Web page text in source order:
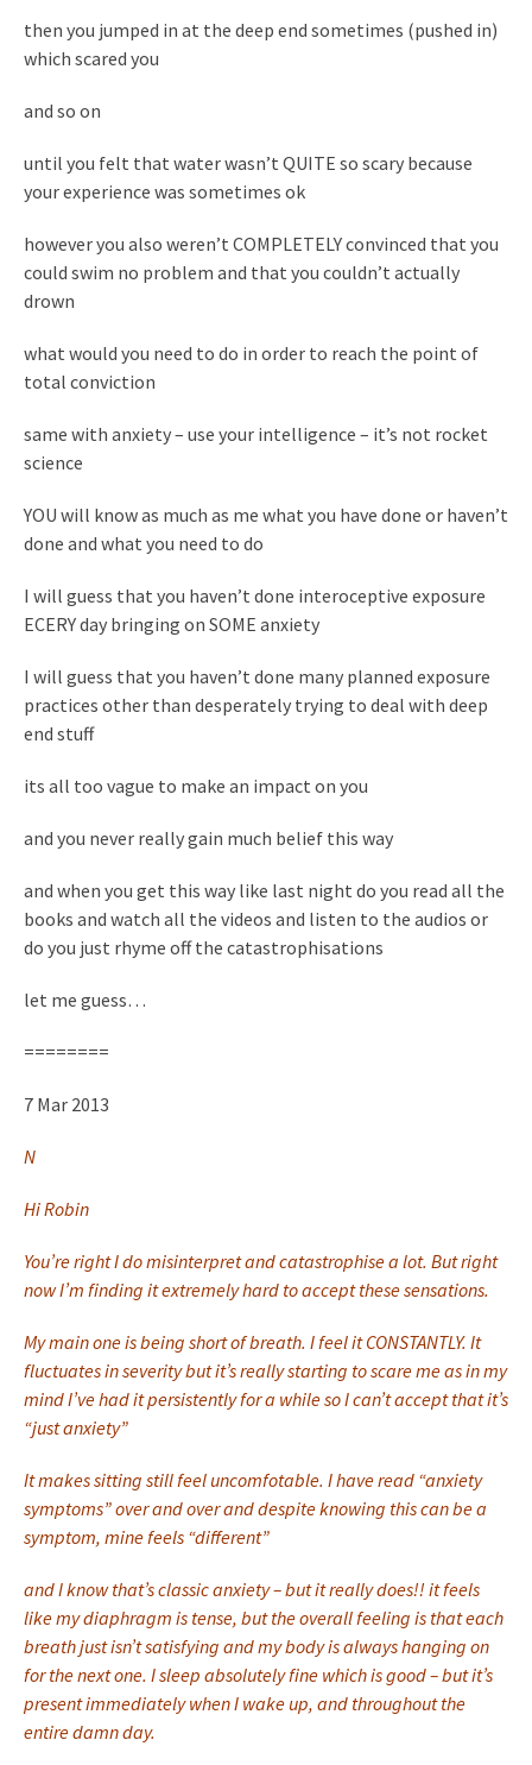
then you jumped in at the deep end sometimes (pushed in)
which scared you
and so on
until you felt that water wasn’t QUITE so scary because
your experience was sometimes ok
however you also weren’t COMPLETELY convinced that you
could swim no problem and that you couldn’t actually
drown
what would you need to do in order to reach the point of
total conviction
same with anxiety – use your intelligence – it’s not rocket
science
YOU will know as much as me what you have done or haven’t
done and what you need to do
I will guess that you haven’t done interoceptive exposure
ECERY day bringing on SOME anxiety
I will guess that you haven’t done many planned exposure
practices other than desperately trying to deal with deep
end stuff
its all too vague to make an impact on you
and you never really gain much belief this way
and when you get this way like last night do you read all the
books and watch all the videos and listen to the audios or
do you just rhyme off the catastrophisations
let me guess…
========
7 Mar 2013
N
Hi Robin
You’re right I do misinterpret and catastrophise a lot. But right
now I’m finding it extremely hard to accept these sensations.
My main one is being short of breath. I feel it CONSTANTLY. It
fluctuates in severity but it’s really starting to scare me as in my
mind I’ve had it persistently for a while so I can’t accept that it’s
“just anxiety”
It makes sitting still feel uncomfotable. I have read “anxiety
symptoms” over and over and despite knowing this can be a
symptom, mine feels “different”
and I know that’s classic anxiety – but it really does!! it feels
like my diaphragm is tense, but the overall feeling is that each
breath just isn’t satisfying and my body is always hanging on
for the next one. I sleep absolutely fine which is good – but it’s
present immediately when I wake up, and throughout the
entire damn day.